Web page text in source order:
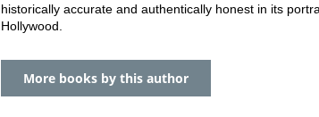
historically accurate and authentically honest in its
Hollywood.
More books by this author